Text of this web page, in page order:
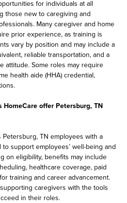
for individuals at all
those new to caregiving and
Many caregiver and home
prior experience, as training is
vary by position and may include a
reliable transportation, and a
attitude. Some roles may require
health aide (HHA) credential,
offer Petersburg, TN
TN employees with a
support employees’ well-being and
on eligibility, benefits may include
healthcare coverage, paid
training and career advancement.
caregivers with the tools
in their roles.